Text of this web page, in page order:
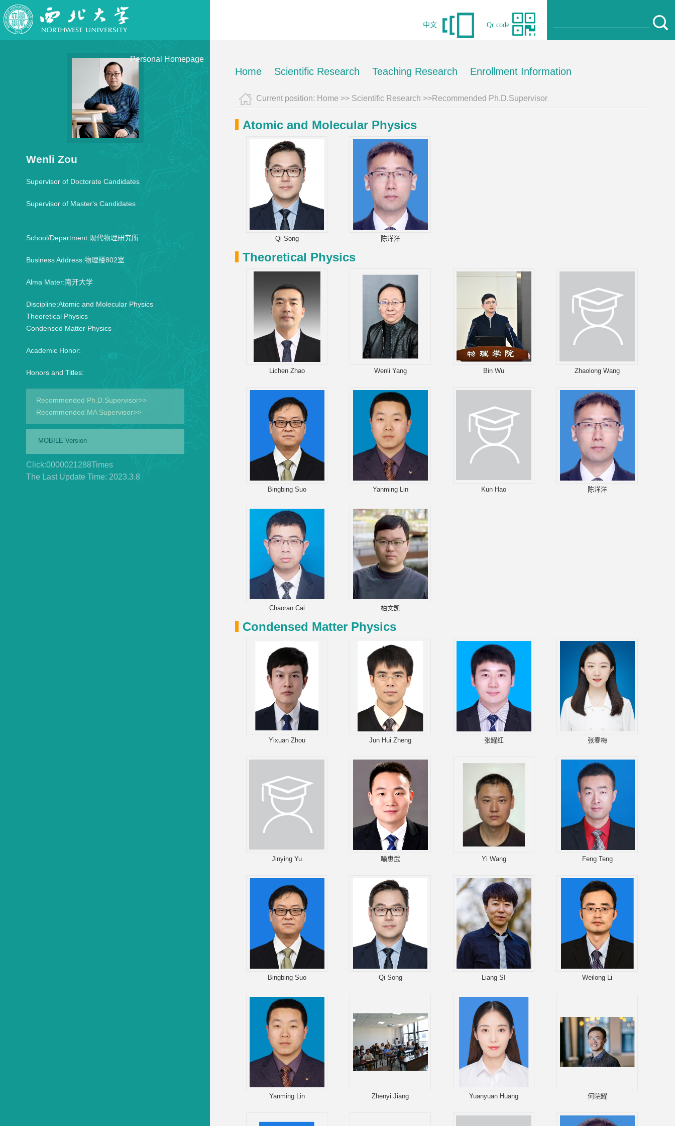
Personal Homepage
Qr code
中文
Wenli Zou
Supervisor of Doctorate Candidates
Supervisor of Master's Candidates
School/Department:现代物理研究所
Business Address:物理楼802室
Alma Mater:南开大学
Discipline:Atomic and Molecular Physics
Theoretical Physics
Condensed Matter Physics
Academic Honor:
Honors and Titles:
Recommended Ph.D.Supervisor>>
Recommended MA Supervisor>>
MOBILE Version
Click:0000021288Times
The Last Update Time: 2023.3.8
Home Scientific Research Teaching Research Enrollment Information
Current position: Home >> Scientific Research >>Recommended Ph.D.Supervisor
Atomic and Molecular Physics
Qi Song 陈洋洋
Theoretical Physics
Lichen Zhao Wenli Yang Bin Wu Zhaolong Wang
Bingbing Suo Yanming Lin Kun Hao 陈洋洋
Chaoran Cai 柏文凯
Condensed Matter Physics
Yixuan Zhou Jun Hui Zheng 张耀红 张春梅
Jinying Yu 喻惠武 Yi Wang Feng Teng
Bingbing Suo Qi Song Liang SI Weilong Li
Yanming Lin Zhenyi Jiang Yuanyuan Huang 何院耀